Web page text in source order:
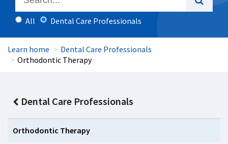
All Dental Care Professionals
Learn home
Dental Care Professionals
Orthodontic Therapy
Dental Care Professionals
Orthodontic Therapy